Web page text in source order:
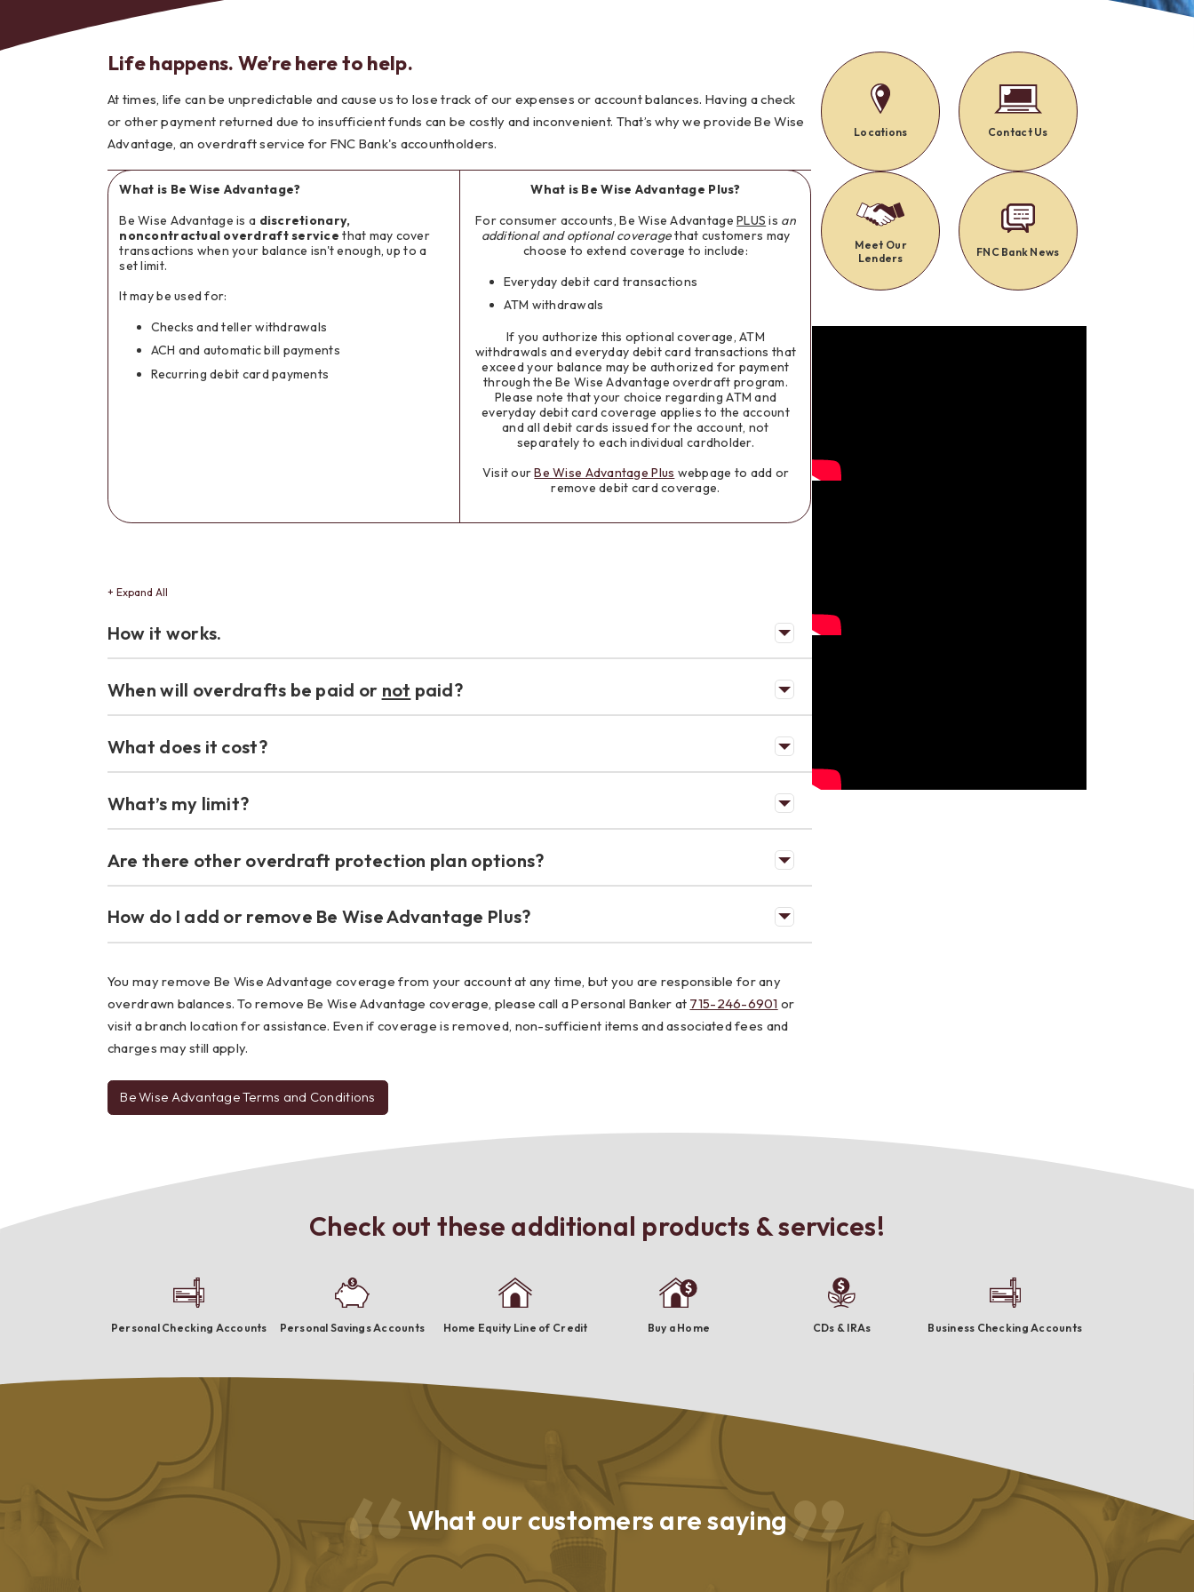
Calculators Testimonials
Social Media
Life happens. We’re here to help.
At times, life can be unpredictable and cause us to lose track of our expenses or account balances. Having a check
or other payment returned due to insufficient funds can be costly and inconvenient. That’s why we provide Be Wise
Advantage, an overdraft service for FNC Bank's accountholders.
What is Be Wise Advantage?
Be Wise Advantage is a discretionary,
noncontractual overdraft service that may cover
transactions when your balance isn't enough, up to a
set limit.
It may be used for:
Checks and teller withdrawals
ACH and automatic bill payments
Recurring debit card payments
What is Be Wise Advantage Plus?
For consumer accounts, Be Wise AdvantagePLUS is an
additional and optional coveragethat customers may
choose to extend coverage to include:
Everyday debit card transactions
ATM withdrawals
If you authorize this optional coverage, ATM
withdrawals and everyday debit card transactions that
exceed your balance may be authorized for payment
through the Be Wise Advantage overdraft program.
Please note that your choice regarding ATM and
everyday debit card coverage applies to the account
and all debit cards issued for the account, not
separately to each individual cardholder.
Visit ourBe Wise Advantage Plus webpage to add or
remove debit card coverage.
+ Expand All
How it works.
When will overdrafts be paid or not paid?
What does it cost?
What’s my limit?
Are there other overdraft protection plan options?
How do I add or remove Be Wise Advantage Plus?
You may remove Be Wise Advantage coverage from your account at any time, but you are responsible for any
overdrawn balances. To remove Be Wise Advantage coverage, please call a Personal Banker at 715-246-6901 or
visit a branch location for assistance. Even if coverage is removed, non-sufficient items and associated fees and
charges may still apply.
Be Wise Advantage Terms and Conditions
Locations Contact Us
Meet Our
Lenders
FNC Bank News
Check out these additional products & services!
Personal Checking Accounts Personal Savings Accounts Home Equity Line of Credit Buy a Home CDs & IRAs Business Checking Accounts
What ourcustomers are saying
and capable employees who go beyond the ordinary. I